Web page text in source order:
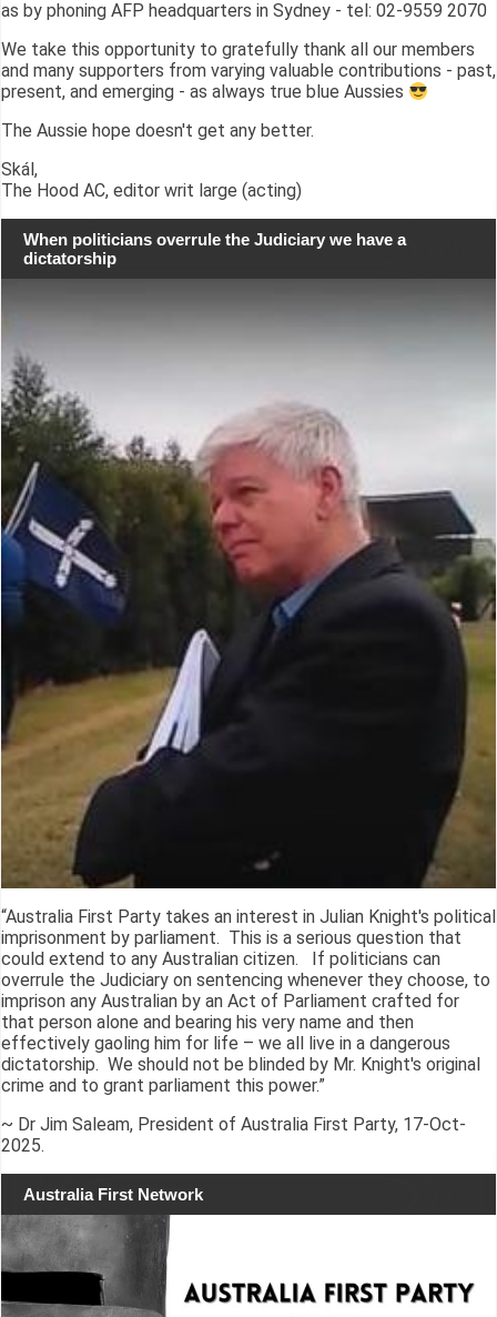
as by phoning AFP headquarters in Sydney - tel: 02-9559 2070
We take this opportunity to gratefully thank all our members
and many supporters from varying valuable contributions - past,
present, and emerging - as always true blue Aussies
The Aussie hope doesn't get any better.
Skál,
The Hood AC, editor writ large (acting)
When politicians overrule the Judiciary we have a
dictatorship
“Australia First Party takes an interest in Julian Knight's political
imprisonment by parliament. This is a serious question that
could extend to any Australian citizen. If politicians can
overrule the Judiciary on sentencing whenever they choose, to
imprison any Australian by an Act of Parliament crafted for
that person alone and bearing his very name and then
effectively gaoling him for life – we all live in a dangerous
dictatorship. We should not be blinded by Mr. Knight's original
crime and to grant parliament this power.”
~ Dr Jim Saleam, President of Australia First Party, 17-Oct-
2025.
Australia First Network